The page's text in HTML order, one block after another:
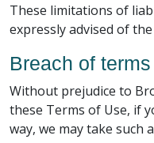
These limitations of
expressly advised of
Breach of terms
Without prejudice to
these Terms of Use, if
way, we may take such